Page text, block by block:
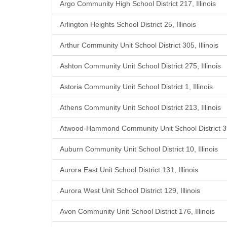
Argo Community High School District 217, Illinois
Arlington Heights School District 25, Illinois
Arthur Community Unit School District 305, Illinois
Ashton Community Unit School District 275, Illinois
Astoria Community Unit School District 1, Illinois
Athens Community Unit School District 213, Illinois
Atwood-Hammond Community Unit School District
Auburn Community Unit School District 10, Illinois
Aurora East Unit School District 131, Illinois
Aurora West Unit School District 129, Illinois
Avon Community Unit School District 176, Illinois